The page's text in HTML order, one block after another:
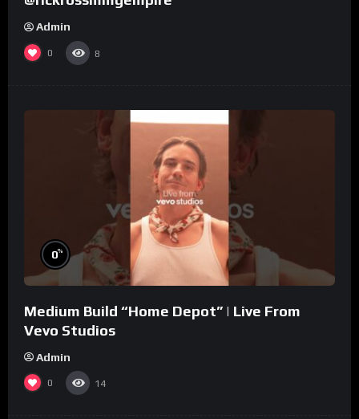
Admin
0 8
0%
Medium Build “Home Depot” | Live From
Vevo Studios
Admin
0 14